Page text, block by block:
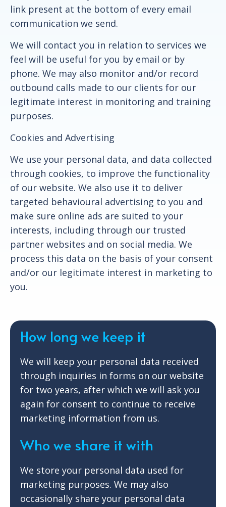
link present at the bottom of every email
communication we send.
We will contact you in relation to services we
feel will be useful for you by email or by
phone. We may also monitor and/or record
outbound calls made to our clients for our
legitimate interest in monitoring and training
purposes.
Cookies and Advertising
We use your personal data, and data collected
through cookies, to improve the functionality
of our website. We also use it to deliver
targeted behavioural advertising to you and
make sure online ads are suited to your
interests, including through our trusted
partner websites and on social media. We
process this data on the basis of your consent
and/or our legitimate interest in marketing to
you.
How long we keep it
We will keep your personal data received
through inquiries in forms on our website
for two years, after which we will ask you
again for consent to continue to receive
marketing information from us.
Who we share it with
We store your personal data used for
marketing purposes. We may also
occasionally share your personal data